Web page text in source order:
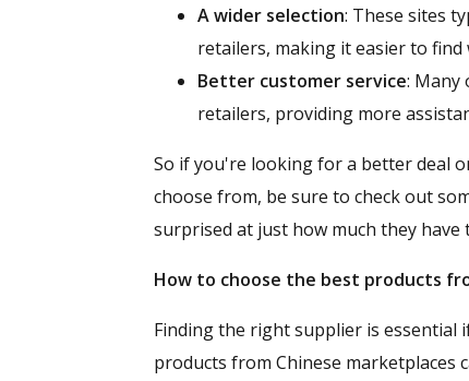
A wider selection: These sites
retailers, making it easier to
Better customer service: Many
retailers, providing more
So if you're looking for a better deal
choose from, be sure to check out
surprised at just how much they have
How to choose the best products
Finding the right supplier is essential
products from Chinese marketplaces